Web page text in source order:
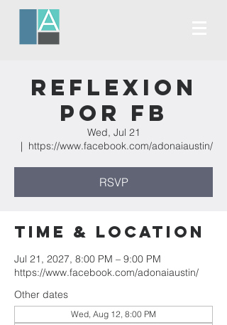
Reflexion
Por FB
Wed, Jul 21
  |
https://www.facebook.com/adonaiaustin/
RSVP
Time & Location
Jul 21, 2027, 8:00 PM – 9:00 PM
https://www.facebook.com/adonaiaustin/
Other dates
Wed, Aug 12, 8:00 PM